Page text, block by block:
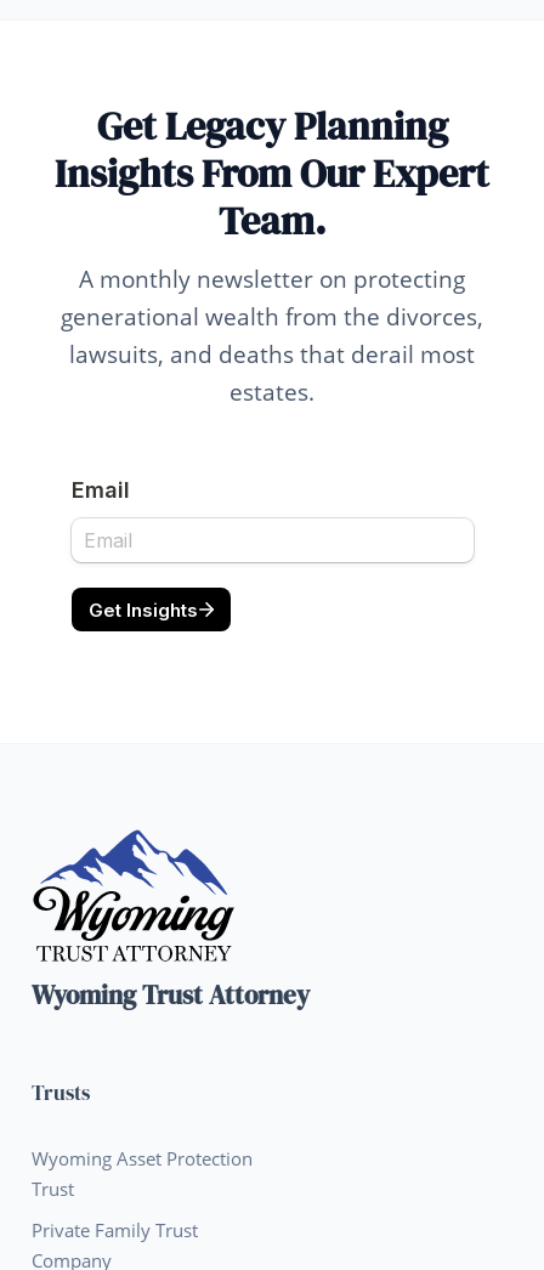
Get Legacy Planning
Insights From Our Expert
Team.
A monthly newsletter on protecting
generational wealth from the divorces,
lawsuits, and deaths that derail most
estates.
Wyoming Trust Attorney
Trusts
Wyoming Asset Protection
Trust
Private Family Trust
Company